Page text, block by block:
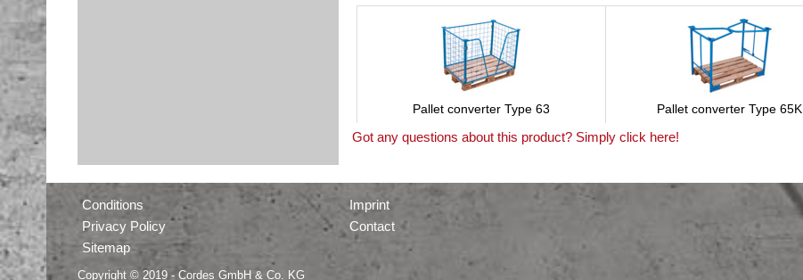
Pallet converter Type 63 Pallet converter Type 65K
Got any questions about this product? Simply click here!
Conditions
Privacy Policy
Sitemap
Imprint
Contact
Copyright © 2019 - Cordes GmbH & Co. KG